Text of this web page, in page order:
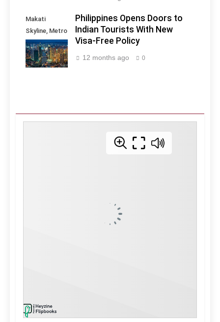
Makati
Skyline, Metro
Manila -
Philippines
Philippines Opens Doors to
Indian Tourists With New
Visa-Free Policy
12 months ago 0